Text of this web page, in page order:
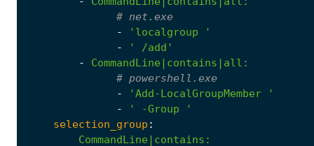
# net.exe
-
'localgroup '
-
' /add'
-
CommandLine|contains|all :
# powershell.exe
-
'Add-LocalGroupMember '
-
' -Group '
selection_group :
CommandLine|contains :